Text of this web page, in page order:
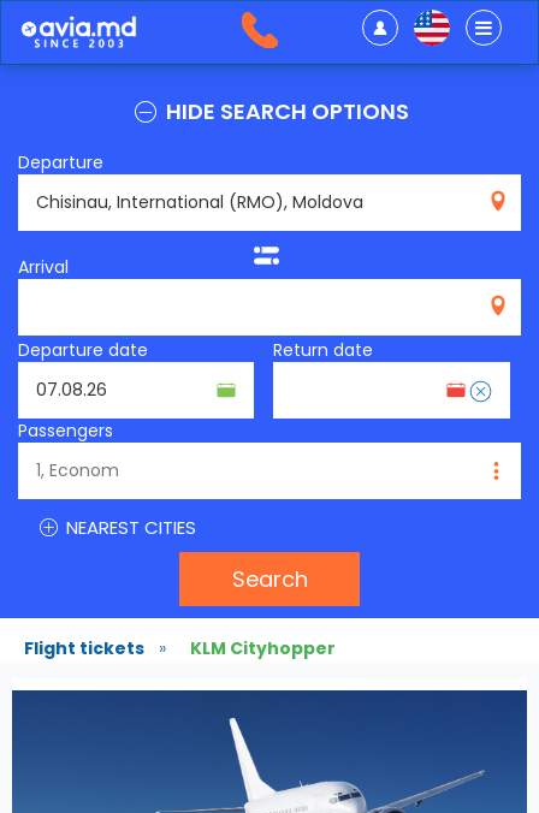
HIDE SEARCH OPTIONS
Departure
Arrival
Departure date Return date
Passengers
NEAREST CITIES
Search
Flight tickets » KLM Cityhopper